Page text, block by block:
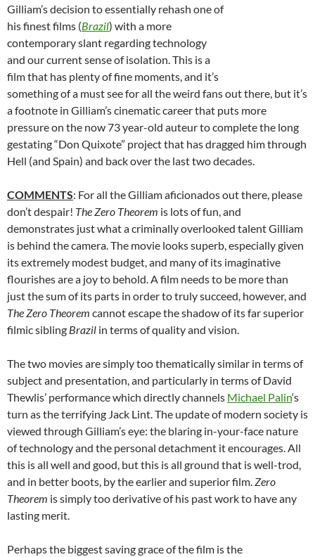
Gilliam’s decision to essentially rehash one of
his finest films (Brazil) with a more
contemporary slant regarding technology
and our current sense of isolation. This is a
film that has plenty of fine moments, and it’s
something of a must see for all the weird fans out there, but it’s
a footnote in Gilliam’s cinematic career that puts more
pressure on the now 73 year-old auteur to complete the long
gestating “Don Quixote” project that has dragged him through
Hell (and Spain) and back over the last two decades.
COMMENTS: For all the Gilliam aficionados out there, please
don’t despair! The Zero Theorem is lots of fun, and
demonstrates just what a criminally overlooked talent Gilliam
is behind the camera. The movie looks superb, especially given
its extremely modest budget, and many of its imaginative
flourishes are a joy to behold. A film needs to be more than
just the sum of its parts in order to truly succeed, however, and
The Zero Theorem cannot escape the shadow of its far superior
filmic sibling Brazil in terms of quality and vision.
The two movies are simply too thematically similar in terms of
subject and presentation, and particularly in terms of David
Thewlis’ performance which directly channels Michael Palin‘s
turn as the terrifying Jack Lint. The update of modern society is
viewed through Gilliam’s eye: the blaring in-your-face nature
of technology and the personal detachment it encourages. All
this is all well and good, but this is all ground that is well-trod,
and in better boots, by the earlier and superior film.Zero
Theorem is simply too derivative of his past work to have any
lasting merit.
Perhaps the biggest saving grace of the film is the